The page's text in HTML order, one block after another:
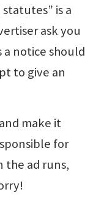
is a
ask you
notice should
to give an
make it
for
the ad runs,